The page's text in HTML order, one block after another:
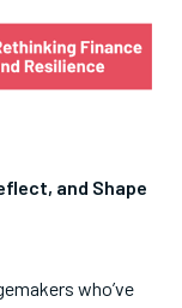
and Shape
who’ve